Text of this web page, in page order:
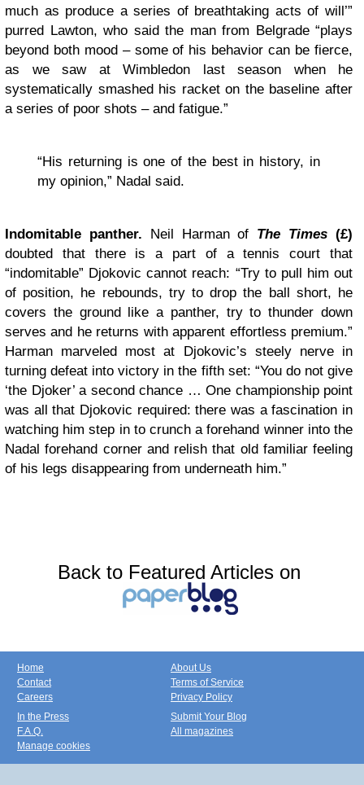
much as produce a series of breathtaking acts of will’”
purred Lawton, who said the man from Belgrade “plays
beyond both mood – some of his behavior can be fierce,
as we saw at Wimbledon last season when he
systematically smashed his racket on the baseline after
a series of poor shots – and fatigue.”
“His returning is one of the best in history, in
my opinion,” Nadal said.
Indomitable panther. Neil Harman of The Times(£)
doubted that there is a part of a tennis court that
“indomitable” Djokovic cannot reach: “Try to pull him out
of position, he rebounds, try to drop the ball short, he
covers the ground like a panther, try to thunder down
serves and he returns with apparent effortless premium.”
Harman marveled most at Djokovic’s steely nerve in
turning defeat into victory in the fifth set: “You do not give
‘the Djoker’ a second chance … One championship point
was all that Djokovic required: there was a fascination in
watching him step in to crunch a forehand winner into the
Nadal forehand corner and relish that old familiar feeling
of his legs disappearing from underneath him.”
Back to Featured Articles on
Home
Contact
Careers
About Us
Terms of Service
Privacy Policy
In the Press
F.A.Q.
Manage cookies
Submit Your Blog
All magazines